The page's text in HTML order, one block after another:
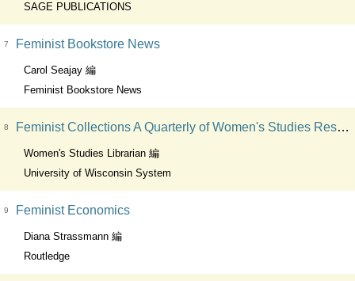
SAGE PUBLICATIONS
7 Feminist Bookstore News
Carol Seajay 編
Feminist Bookstore News
8 Feminist Collections A Quarterly of Women's Studies Resources
Women's Studies Librarian 編
University of Wisconsin System
9 Feminist Economics
Diana Strassmann 編
Routledge